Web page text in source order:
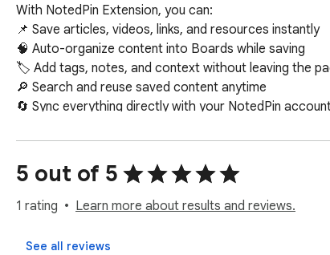
With NotedPin Extension, you can:
📌 Save articles, videos, links, and resources instantly
🧠 Auto-organize content into Boards while saving
🏷️ Add tags, notes, and context without leaving the
🔎 Search and reuse saved content anytime
🔄 Sync everything directly with your NotedPin
🧩 Why it’s different
Most tools just “save links.”
NotedPin helps you build knowledge.
Instead of dumping content into a long list, you
5 out of 5
1 rating Learn more about results and reviews.
See all reviews